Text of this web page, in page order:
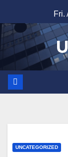
to
content
Fri.
UNCATEGORIZED